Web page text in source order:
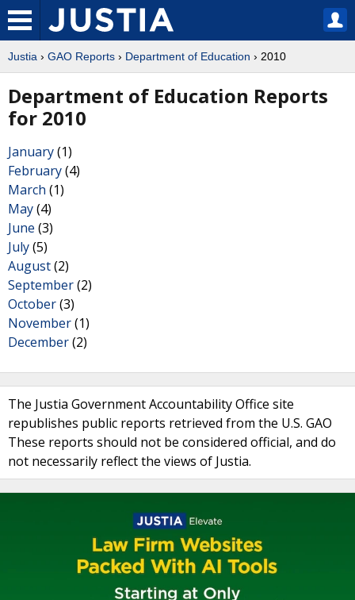
Justia › GAO Reports › Department of Education › 2010
Department of Education Reports
for 2010
January(1)
February(4)
March (1)
May(4)
June (3)
July(5)
August(2)
September(2)
October(3)
November(1)
December(2)
The Justia Government Accountability Office site
republishes public reports retrieved from the U.S. GAO
These reports should not be considered official, and do
not necessarily reflect the views of Justia.